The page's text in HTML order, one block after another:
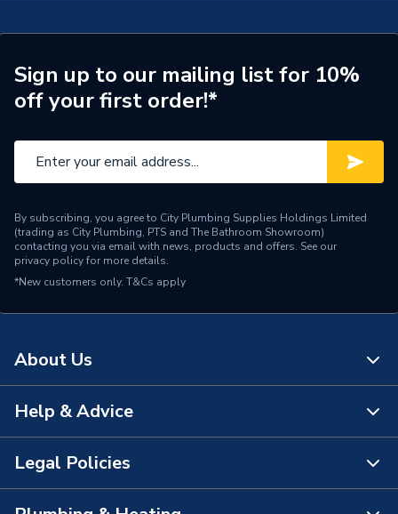
Number of Handles
2
Minimum Operating
Pressure
0.5
Flow Rate
Colour Family
Silver
Colour
Brand Name
Sign up to our mailing list for 10%
off your first order!*
By subscribing, you agree to City Plumbing Supplies Holdings Limited
(trading as City Plumbing, PTS and The Bathroom Showroom)
contacting you via email with news, products and offers. See our
privacy policyfor more details.
*New customers only. T&Cs apply
About Us
About Us
The Bathroom Showroom
Help & Advice
Contact Us
FAQs
Legal Policies